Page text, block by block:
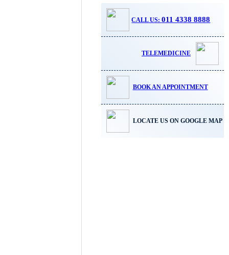
CALL US:011 4338 8888
TELEMEDICINE
BOOK AN APPOINTMENT
LOCATE US ON GOOGLE MAP